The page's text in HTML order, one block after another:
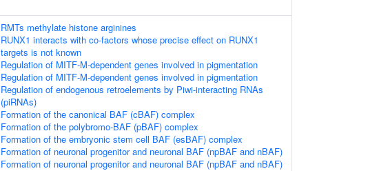
RMTs methylate histone arginines
RUNX1 interacts with co-factors whose precise effect on RUNX1
targets is not known
Regulation of MITF-M-dependent genes involved in pigmentation
Regulation of MITF-M-dependent genes involved in pigmentation
Regulation of endogenous retroelements by Piwi-interacting RNAs
(piRNAs)
Formation of the canonical BAF (cBAF) complex
Formation of the polybromo-BAF (pBAF) complex
Formation of the embryonic stem cell BAF (esBAF) complex
Formation of neuronal progenitor and neuronal BAF (npBAF and nBAF)
Formation of neuronal progenitor and neuronal BAF (npBAF and nBAF)